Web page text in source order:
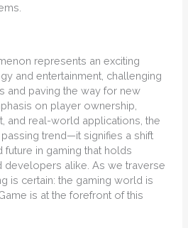
represents an exciting
and entertainment, challenging
and paving the way for new
on player ownership,
and real-world applications, the
trend—it signifies a shift
in gaming that holds
developers alike. As we traverse
is certain: the gaming world is
is at the forefront of this